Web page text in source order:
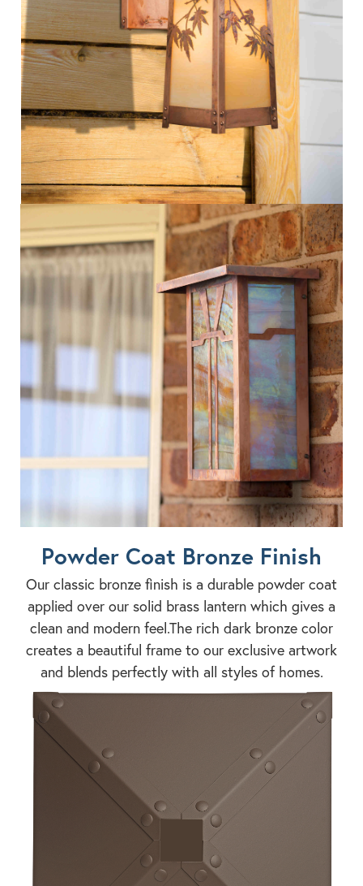
Powder Coat Bronze Finish
Our classic bronze finish is a durable powder coat
applied over our solid brass lantern which gives a
clean and modern feel.The rich dark bronze color
creates a beautiful frame to our exclusive artwork
and blends perfectly with all styles of homes.